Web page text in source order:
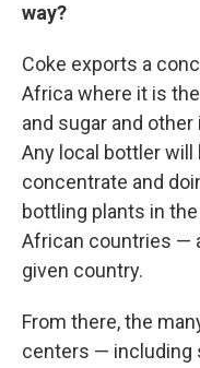
way?
Coke exports a
Africa where it is
and sugar and
Any local bottler
concentrate and
bottling plants in
African countries —
given country.
From there, the
centers — including